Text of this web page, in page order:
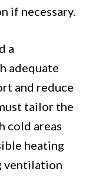
if necessary.
a
adequate
and reduce
tailor the
cold areas
heating
ventilation